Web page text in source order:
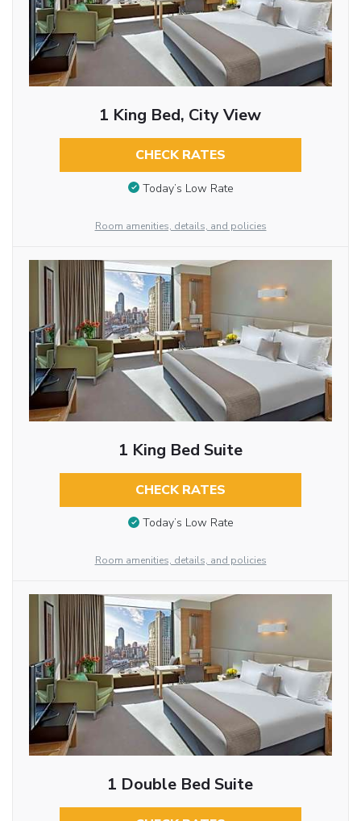
1 King Bed, City View
CHECK RATES
Today’s Low Rate
Room amenities, details, and policies
1 King Bed Suite
CHECK RATES
Today’s Low Rate
Room amenities, details, and policies
1 Double Bed Suite